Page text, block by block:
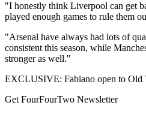
"I honestly think Liverpool can get
played enough games to rule them
"Arsenal have always had lots of
consistent this season, while
stronger as well."
EXCLUSIVE: Fabiano open to Old
Get FourFourTwo Newsletter